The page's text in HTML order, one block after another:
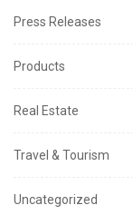
Press Releases
Products
Real Estate
Travel & Tourism
Uncategorized